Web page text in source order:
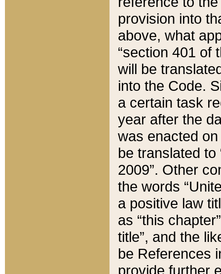
provision into
above, what
“section 401 of
will be
into the Code.
a certain task
year after the
was enacted
be translated
2009”. Other
the words
a positive law
as “this
title”, and the
be References
provide further